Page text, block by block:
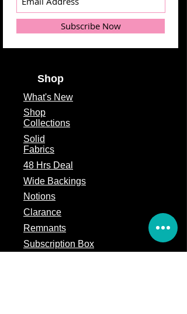
Subscribe Now
Shop
What's New
Shop
Collections
Solid
Fabrics
48 Hrs Deal
Wide Backings
Notions
Clarance
Remnants
Subscription Box